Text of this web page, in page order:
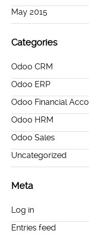
May 2015
Categories
Odoo CRM
Odoo ERP
Odoo Financial
Odoo HRM
Odoo Sales
Uncategorized
Meta
Log in
Entries feed